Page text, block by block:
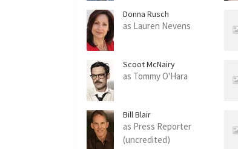
Donna Rusch
as Lauren Nevens
Scoot McNairy
as Tommy O'Hara
Bill Blair
as Press Reporter
(uncredited)